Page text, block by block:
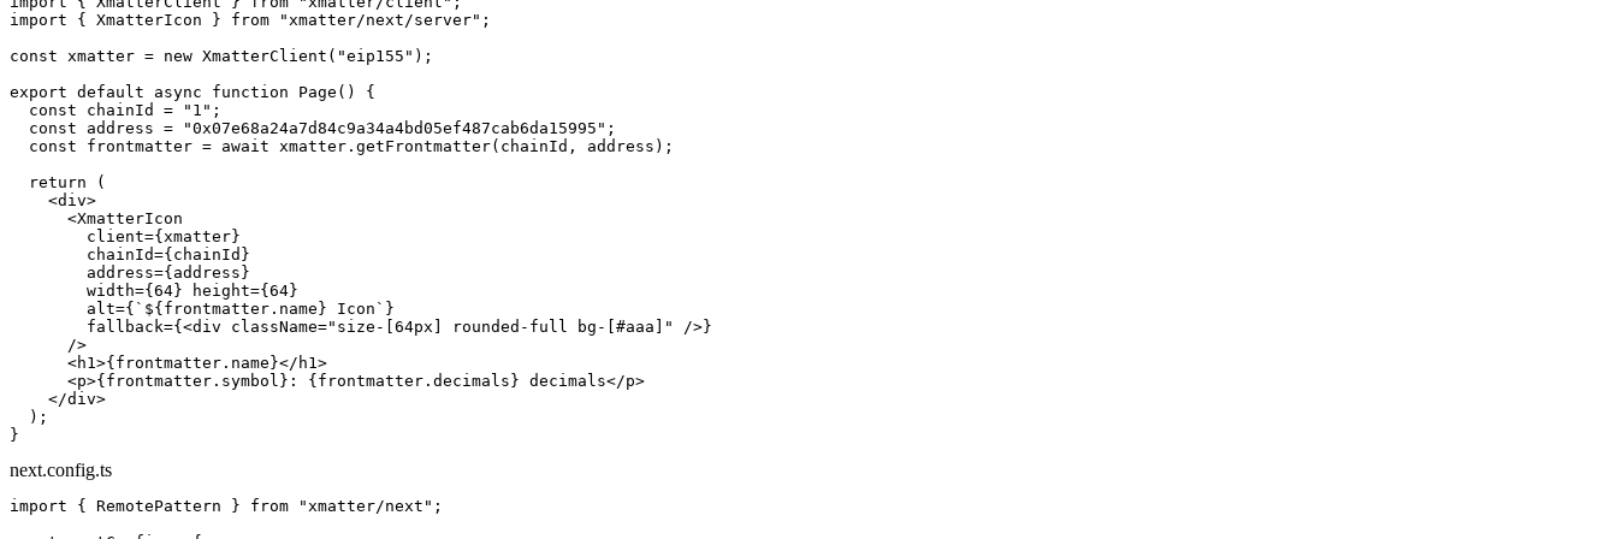
import { XmatterIcon } from "xmatter/next/server" ;
const xmatter = new XmatterClient ( "eip155" );
export default async function Page () {
  const
chainId = "1" ;
  const
address = "0x07e68a24a7d84c9a34a4bd05ef487cab6da15995" ;
  const
frontmatter = await xmatter. getFrontmatter(chainId, address);
  return
(
    <
div>
      <
XmatterIcon
        client
={xmatter}
        chainId
={chainId}
        address
={address}
        width
={ 64 } height={ 64 }
        alt
={ `${ frontmatter . name } Icon` }
        fallback
={<div className="size-[64px] rounded-full bg-[#aaa]"
/>}
      />
      <
h1 >{frontmatter.name}</ h1 >
      <
p>{frontmatter.symbol}: {frontmatter.decimals} decimals</p>
    </
div>
  );
}
next.config.ts
import { RemotePattern } from "xmatter/next" ;